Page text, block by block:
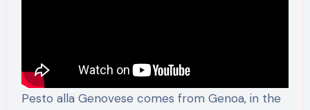
Pesto alla Genovese comes from Genoa, in the